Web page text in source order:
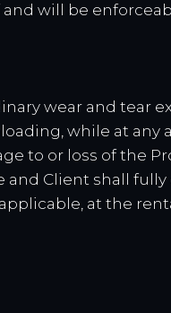
will be
wear and tear
while at any
to or loss of the
Client shall
at the